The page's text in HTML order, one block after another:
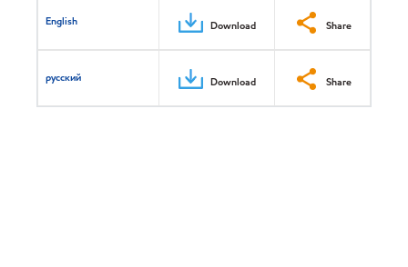
English Download Share
русский Download Share